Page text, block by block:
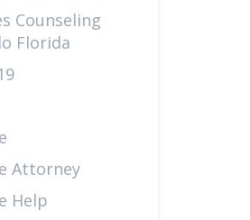
Counseling
Florida
Attorney
Help